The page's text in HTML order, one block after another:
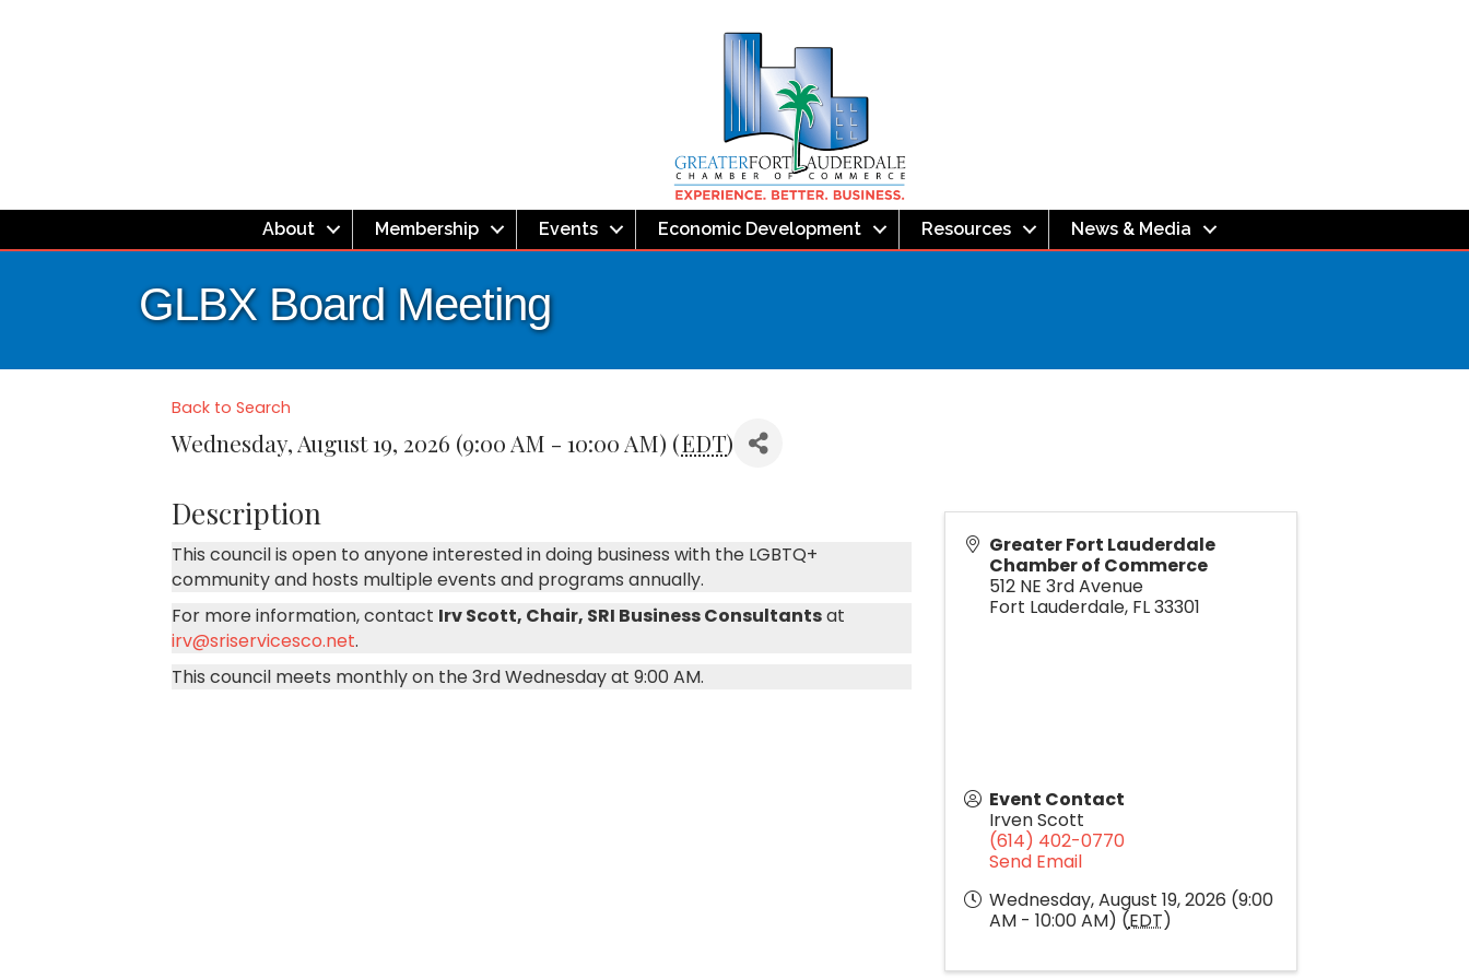
About Membership Events Economic Development Resources News & Media
GLBX Board Meeting
Back to Search
Wednesday, August 19, 2026 (9:00 AM - 10:00 AM) (EDT)
Description
This council is open to anyone interested in doing business with the LGBTQ+
community and hosts multiple events and programs annually.
For more information, contact Irv Scott, Chair, SRI Business Consultantsat
irv@sriservicesco.net.
This council meets monthly on the 3rd Wednesday at 9:00 AM.
Greater Fort Lauderdale
Chamber of Commerce
512 NE 3rd Avenue
Fort Lauderdale, FL33301
Event Contact
Irven Scott
(614) 402-0770
Send Email
Wednesday, August 19, 2026 (9:00
AM - 10:00 AM) (EDT)